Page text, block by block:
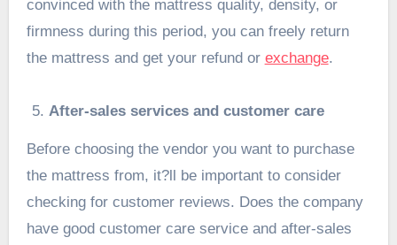
convinced with the mattress quality, density, or
firmness during this period, you can freely return
the mattress and get your refund or exchange.
After-sales services and customer care
Before choosing the vendor you want to purchase
the mattress from, it?ll be important to consider
checking for customer reviews. Does the company
have good customer care service and after-sales